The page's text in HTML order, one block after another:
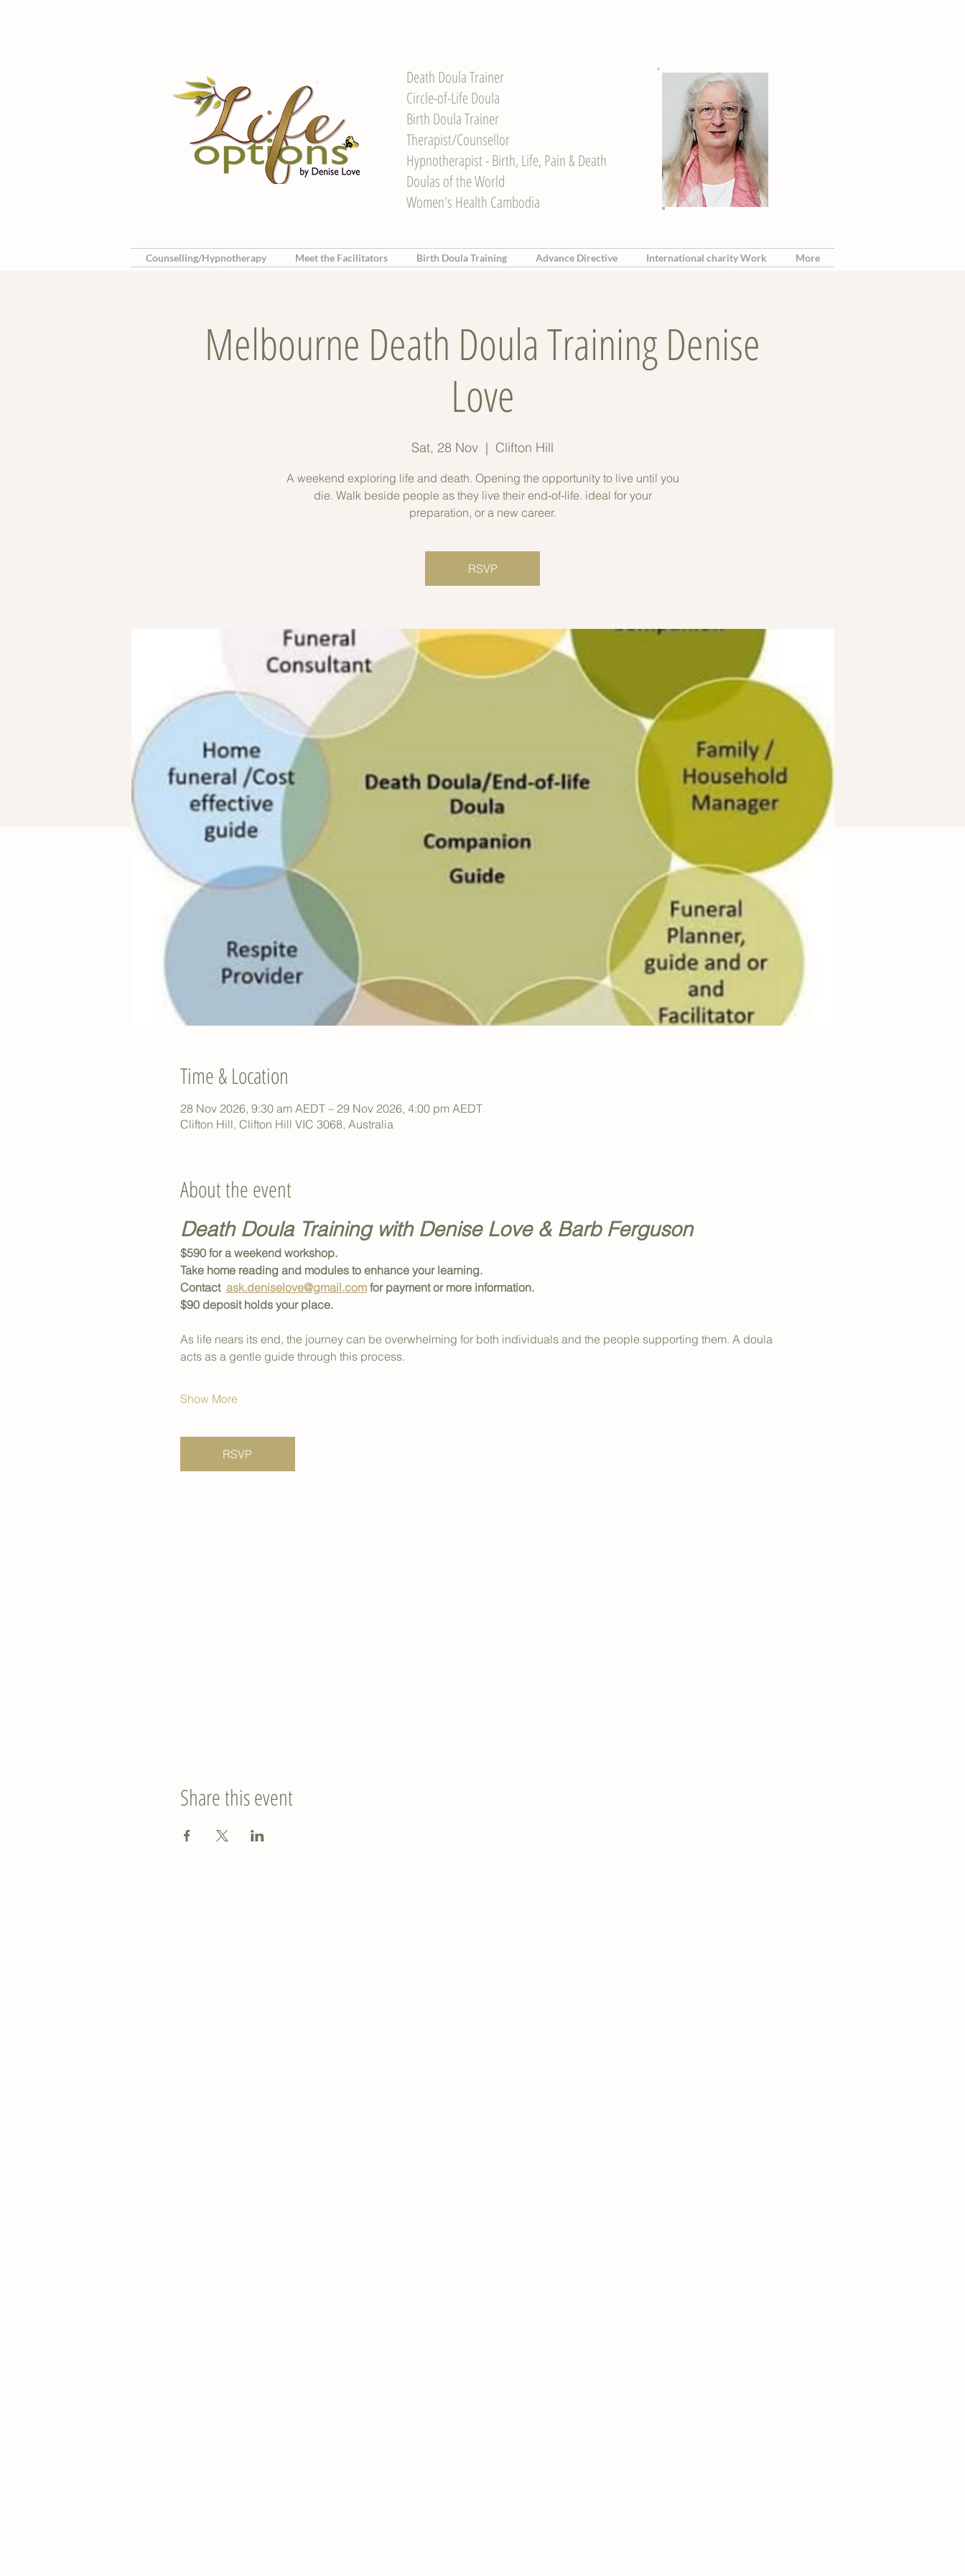
Death Doula Trainer
Circle-of-Life Doula
Birth Doula Trainer
Therapist/Counsellor
Hypnotherapist - Birth, Life, Pain & Death
Doulas of the World
Women's Health Cambodia
Counselling/Hypnotherapy Meet the Facilitators Birth Doula Training Advance Directive International charity Work More
Melbourne Death Doula Training Denise
Love
Sat, 28 Nov
  |
Clifton Hill
A weekend exploring life and death. Opening the opportunity to live until you
die. Walk beside people as they live their end-of-life. ideal for your
preparation, or a new career.
RSVP
Time & Location
28 Nov 2026, 9:30 am AEDT – 29 Nov 2026, 4:00 pm AEDT
Clifton Hill, Clifton Hill VIC 3068, Australia
About the event
Death Doula Training with Denise Love & Barb Ferguson
$590 for a weekend workshop.
Take home reading and modules to enhance your learning.
Contact ask.deniselove@gmail.com for payment or more information.
$90 deposit holds your place.
As life nears its end, the journey can be overwhelming for both individuals and the people supporting them. A doula
acts as a gentle guide through this process.
Show More
RSVP
Share this event